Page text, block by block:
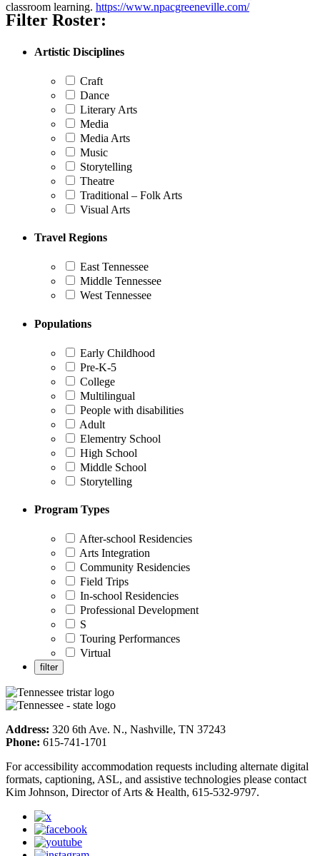
classroom learning. https://www.npacgreeneville.com/
Filter Roster:
Artistic Disciplines
Craft
Dance
Literary Arts
Media
Media Arts
Music
Storytelling
Theatre
Traditional – Folk Arts
Visual Arts
Travel Regions
East Tennessee
Middle Tennessee
West Tennessee
Populations
Early Childhood
Pre-K-5
College
Multilingual
People with disabilities
Adult
Elementry School
High School
Middle School
Storytelling
Program Types
After-school Residencies
Arts Integration
Community Residencies
Field Trips
In-school Residencies
Professional Development
S
Touring Performances
Virtual
Address: 320 6th Ave. N., Nashville, TN 37243
Phone: 615-741-1701
For accessibility accommodation requests including alternate digital
formats, captioning, ASL, and assistive technologies please contact
Kim Johnson, Director of Arts & Health, 615-532-9797.